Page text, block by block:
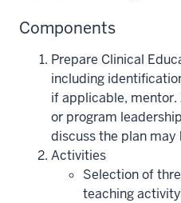
Components
Prepare Clinical
including
if applicable,
or program
discuss the plan may
Activities
Selection of
teaching